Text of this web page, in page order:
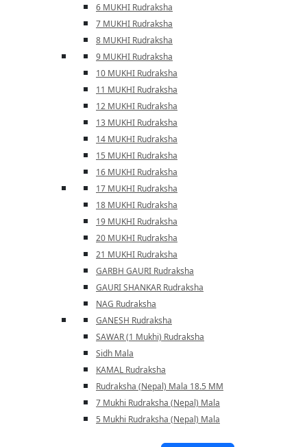
6 MUKHI Rudraksha
7 MUKHI Rudraksha
8 MUKHI Rudraksha
9 MUKHI Rudraksha
10 MUKHI Rudraksha
11 MUKHI Rudraksha
12 MUKHI Rudraksha
13 MUKHI Rudraksha
14 MUKHI Rudraksha
15 MUKHI Rudraksha
16 MUKHI Rudraksha
17 MUKHI Rudraksha
18 MUKHI Rudraksha
19 MUKHI Rudraksha
20 MUKHI Rudraksha
21 MUKHI Rudraksha
GARBH GAURI Rudraksha
GAURI SHANKAR Rudraksha
NAG Rudraksha
GANESH Rudraksha
SAWAR (1 Mukhi) Rudraksha
Sidh Mala
KAMAL Rudraksha
Rudraksha (Nepal) Mala 18.5 MM
7 Mukhi Rudraksha (Nepal) Mala
5 Mukhi Rudraksha (Nepal) Mala